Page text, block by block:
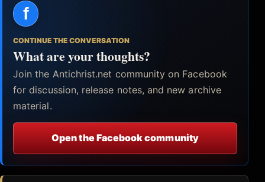
f
CONTINUE THE CONVERSATION
What are your thoughts?
Join the Antichrist.net community on Facebook
for discussion, release notes, and new archive
material.
Open the Facebook community